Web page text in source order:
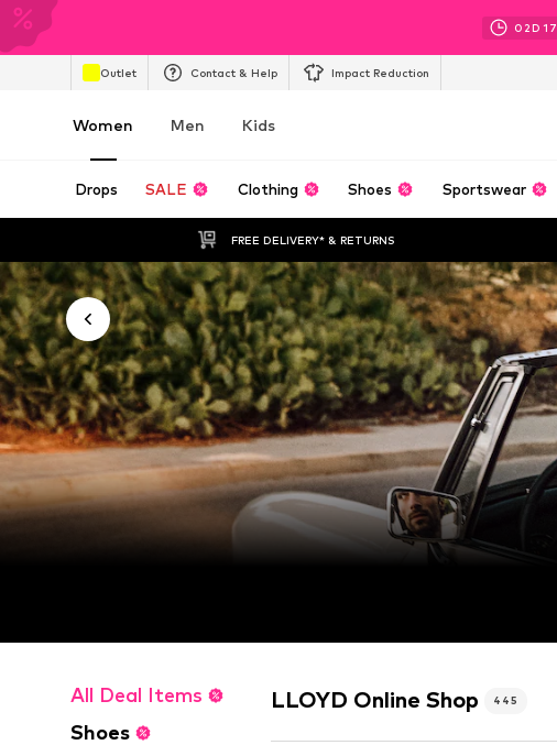
02D 17
Outlet Contact & Help Impact Reduction
Women Men Kids
Drops SALE Clothing Shoes Sportswear
FREE DELIVERY* & RETURNS
All Deal Items
Shoes
LLOYD Online Shop 445